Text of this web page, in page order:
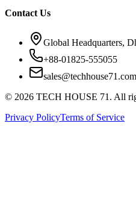
Contact Us
Global Headquarters,
+88-01825-555055
sales@techhouse71.com
© 2026 TECH HOUSE 71. All
Privacy PolicyTerms of Service